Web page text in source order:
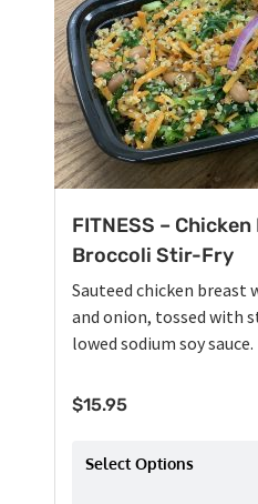
FITNESS –
Broccoli Stir-Fry
Sauteed chicken breast
and onion, tossed with
lowed sodium soy sauce.
$15.95
Select Options